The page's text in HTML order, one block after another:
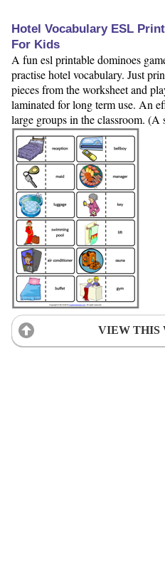
Hotel Vocabulary ESL
For Kids
A fun esl printable dominoes
practise hotel vocabulary. Just
pieces from the worksheet and
laminated for long term use. An
large groups in the classroom. (A
VIEW THIS